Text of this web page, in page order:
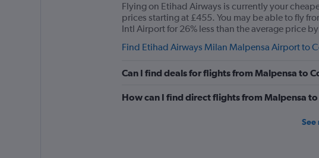
Flying on Etihad Airways is currently your
prices starting at £455. You may be able to fly
Intl Airport for 26% less than the average price
Find Etihad Airways Milan Malpensa Airport to
Can I find deals for flights from Malpensa to
How can I find direct flights from Malpensa
See